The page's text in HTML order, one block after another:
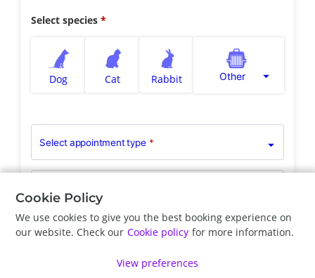
Select species
Dog Cat Rabbit Other
Select appointment type *
Any Veterinarian
Cookie Policy
We use cookies to give you the best booking experience on
our website. Check our Cookie policy for more information.
View preferences